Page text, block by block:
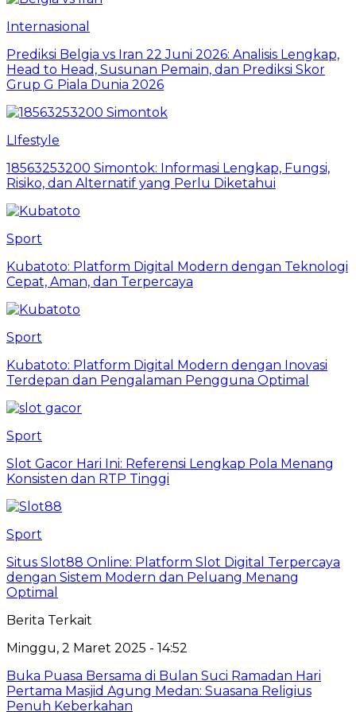
Internasional
Prediksi Belgia vs Iran 22 Juni 2026: Analisis Lengkap,
Head to Head, Susunan Pemain, dan Prediksi Skor
Grup G Piala Dunia 2026
LIfestyle
18563253200 Simontok: Informasi Lengkap, Fungsi,
Risiko, dan Alternatif yang Perlu Diketahui
Sport
Kubatoto: Platform Digital Modern dengan Teknologi
Cepat, Aman, dan Terpercaya
Sport
Kubatoto: Platform Digital Modern dengan Inovasi
Terdepan dan Pengalaman Pengguna Optimal
Sport
Slot Gacor Hari Ini: Referensi Lengkap Pola Menang
Konsisten dan RTP Tinggi
Sport
Situs Slot88 Online: Platform Slot Digital Terpercaya
dengan Sistem Modern dan Peluang Menang
Optimal
Berita Terkait
Minggu, 2 Maret 2025 - 14:52
Buka Puasa Bersama di Bulan Suci Ramadan Hari
Pertama Masjid Agung Medan: Suasana Religius
Penuh Keberkahan